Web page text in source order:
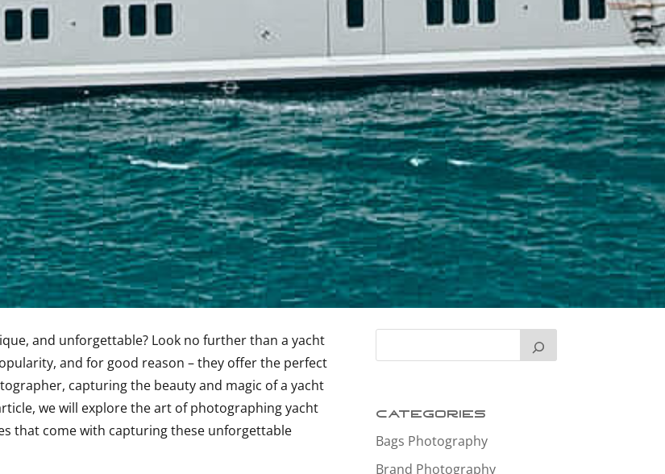
and unforgettable? Look no further than a yacht
and for good reason – they offer the perfect
capturing the beauty and magic of a yacht
we will explore the art of photographing yacht
that come with capturing these unforgettable
Categories
Bags Photography
Brand Photography